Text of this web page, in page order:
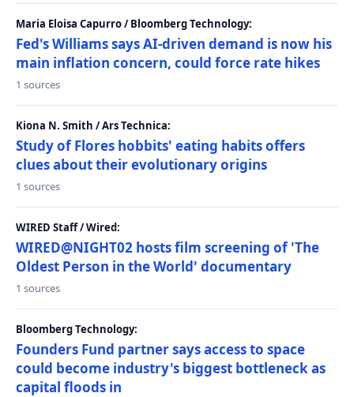
Maria Eloisa Capurro / Bloomberg Technology:
Fed's Williams says AI-driven demand is now his
main inflation concern, could force rate hikes
1 sources
Kiona N. Smith / Ars Technica:
Study of Flores hobbits' eating habits offers
clues about their evolutionary origins
1 sources
WIRED Staff / Wired:
WIRED@NIGHT02 hosts film screening of 'The
Oldest Person in the World' documentary
1 sources
Bloomberg Technology:
Founders Fund partner says access to space
could become industry's biggest bottleneck as
capital floods in